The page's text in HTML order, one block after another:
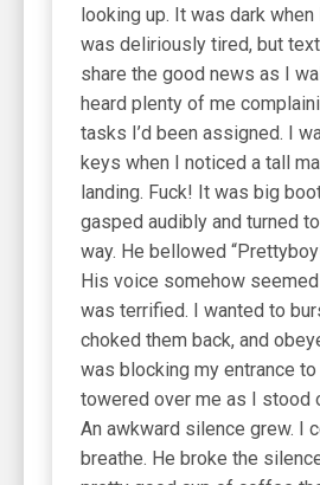
looking up. It was dark
was deliriously tired, but
share the good news as I
heard plenty of me
tasks I’d been assigned. I
keys when I noticed a tall
landing. Fuck! It was big
gasped audibly and turned
way. He bellowed
His voice somehow
was terrified. I wanted to
choked them back, and
was blocking my entrance
towered over me as I stood
An awkward silence grew. I
breathe. He broke the